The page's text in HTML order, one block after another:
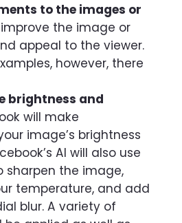
to the images or
improve the image or
appeal to the viewer.
however, there
brightness and
will make
image’s brightness
AI will also use
sharpen the image,
temperature, and add
blur. A variety of